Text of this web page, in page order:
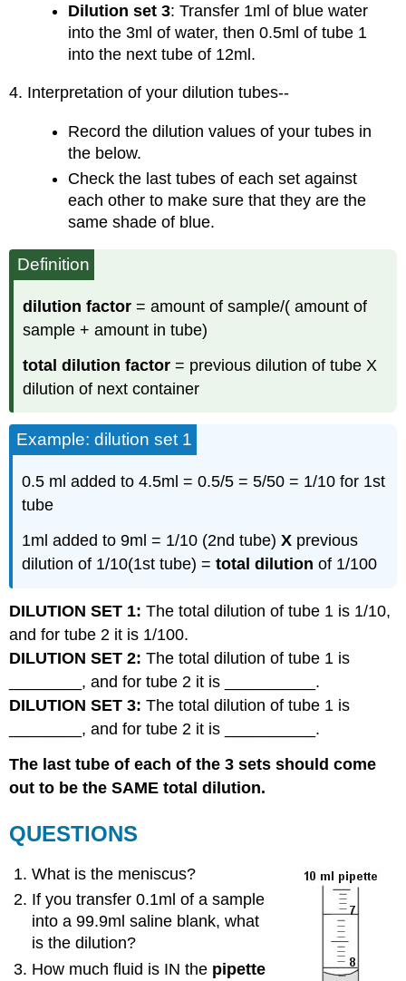
Dilution set 3: Transfer 1ml of blue water
into the 3ml of water, then 0.5ml of tube 1
into the next tube of 12ml.
4. Interpretation of your dilution tubes--
Record the dilution values of your tubes in
the below.
Check the last tubes of each set against
each other to make sure that they are the
same shade of blue.
Definition
dilution factor= amount of sample/( amount of
sample + amount in tube)
total dilution factor= previous dilution of tube X
dilution of next container
Example: dilution set 1
0.5 ml added to 4.5ml = 0.5/5 = 5/50 = 1/10 for 1st
tube
1ml added to 9ml = 1/10 (2nd tube) X previous
dilution of 1/10(1st tube) =total dilutionof 1/100
DILUTION SET 1: The total dilution of tube 1 is 1/10,
and for tube 2 it is 1/100.
DILUTION SET 2: The total dilution of tube 1 is
________, and for tube 2 it is __________.
DILUTION SET 3: The total dilution of tube 1 is
________, and for tube 2 it is __________.
The last tube of each of the 3 sets should come
out to be the SAME total dilution.
QUESTIONS
What is the meniscus?
If you transfer 0.1ml of a sample
into a 99.9ml saline blank, what
is the dilution?
How much fluid is IN the pipette